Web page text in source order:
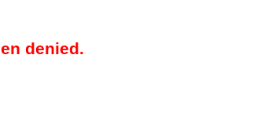
denied.